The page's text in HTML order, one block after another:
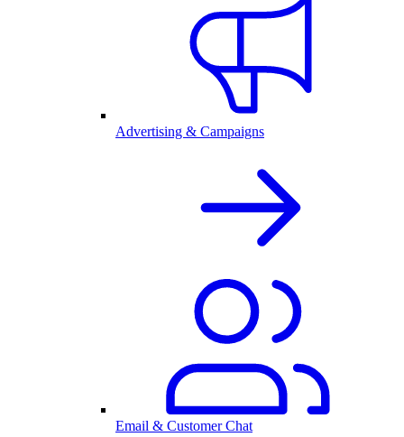
Advertising & Campaigns
Email & Customer Chat